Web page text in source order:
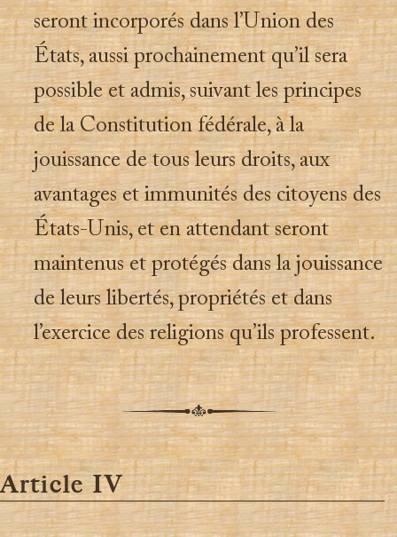
seront incorporés dans l’Union des
États, aussi prochainement qu’il sera
possible et admis, suivant les principes
de la Constitution fédérale, à la
jouissance de tous leurs droits, aux
avantages et immunités des citoyens des
États-Unis, et en attendant seront
maintenus et protégés dans la jouissance
de leurs libertés, propriétés et dans
l’exercice des religions qu’ils professent.
Article IV